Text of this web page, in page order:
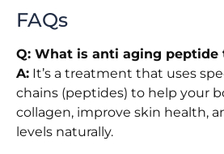
FAQs
Q: What is anti aging peptide
A: It’s a treatment that uses
chains (peptides) to help your
collagen, improve skin health,
levels naturally.